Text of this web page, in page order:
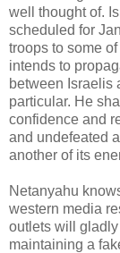
well thought of.
scheduled for
troops to some
intends to
between Israelis
particular. He
confidence and
and undefeated
another of its
Netanyahu
western media
outlets will
maintaining a